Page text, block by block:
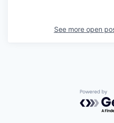
See more open
Powered